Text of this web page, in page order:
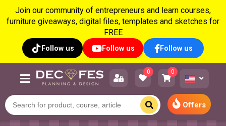
Join our community of entrepreneurs and learn courses,
furniture giveaways, digital files, templates and sketches for
FREE
Follow us Follow us Follow us
0 0
Offers